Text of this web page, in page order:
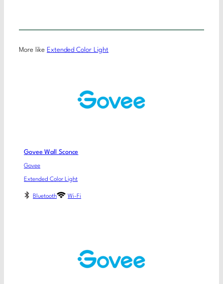
More like Extended Color Light
Govee Wall Sconce
Govee
Extended Color Light
Bluetooth Wi-Fi